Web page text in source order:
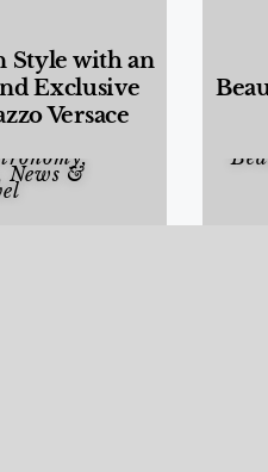
Style with an
Exclusive
Versace
,
News &